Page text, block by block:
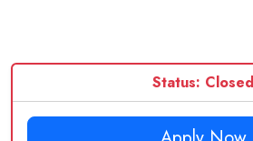
Status: Closed